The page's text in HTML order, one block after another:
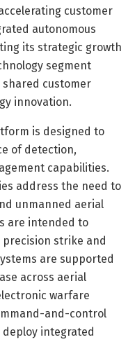
customer
autonomous
its strategic growth
segment
customer
innovation.
is designed to
of detection,
capabilities.
address the need to
unmanned aerial
are intended to
strike and
are supported
across aerial
warfare
and-control
integrated